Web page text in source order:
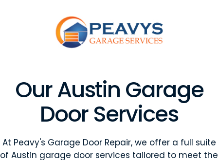
Our Austin Garage
Door Services
At Peavy's Garage Door Repair, we offer a full suite
of Austin garage door services tailored to meet the